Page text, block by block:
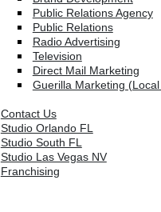
Public Relations Agency
Public Relations
Radio Advertising
Television
Direct Mail Marketing
Guerilla Marketing
Contact Us
Studio Orlando FL
Studio South FL
Studio Las Vegas NV
Franchising